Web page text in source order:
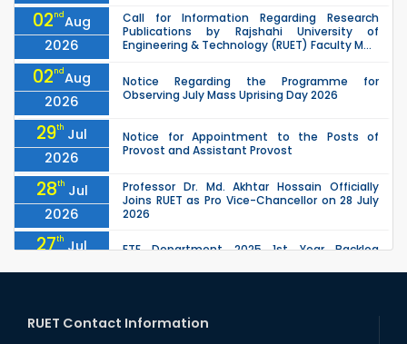
02ndAug
2026
Call for Information Regarding Research
Publications by Rajshahi University of
Engineering & Technology (RUET) Faculty M...
02ndAug
2026
Notice Regarding the Programme for
Observing July Mass Uprising Day 2026
29th Jul
2026
Notice for Appointment to the Posts of
Provost and Assistant Provost
28th Jul
2026
Professor Dr. Md. Akhtar Hossain Officially
Joins RUET as Pro Vice-Chancellor on 28 July
2026
27th Jul
2026
ETE Department 2025 1st Year Backlog
2026
due to the Mid-Semester Recess.
RUET Contact Information